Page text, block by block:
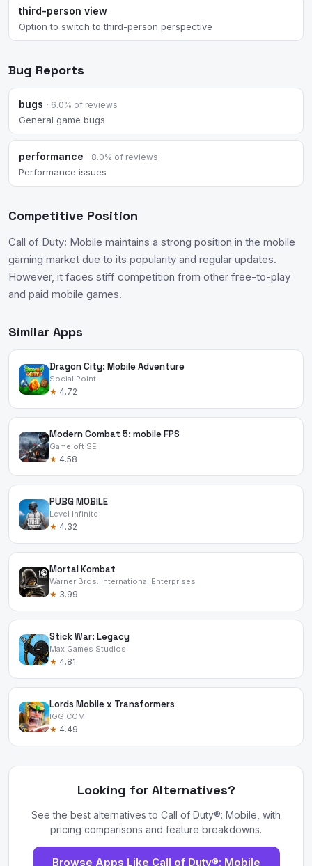
third-person view
Option to switch to third-person perspective
Bug Reports
bugs · 6.0% of reviews
General game bugs
performance · 8.0% of reviews
Performance issues
Competitive Position
Call of Duty: Mobile maintains a strong position in the mobile
gaming market due to its popularity and regular updates.
However, it faces stiff competition from other free-to-play
and paid mobile games.
Similar Apps
Dragon City: Mobile Adventure
Social Point
★ 4.72
Modern Combat 5: mobile FPS
Gameloft SE
★ 4.58
PUBG MOBILE
Level Infinite
★ 4.32
Mortal Kombat
Warner Bros. International Enterprises
★ 3.99
Stick War: Legacy
Max Games Studios
★ 4.81
Lords Mobile x Transformers
IGG.COM
★ 4.49
Looking for Alternatives?
See the best alternatives to Call of Duty®: Mobile, with
pricing comparisons and feature breakdowns.
Browse Apps Like Call of Duty®: Mobile